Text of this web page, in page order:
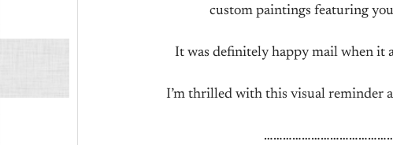
custom paintings featuring
It was definitely happy mail when it
I’m thrilled with this visual reminder